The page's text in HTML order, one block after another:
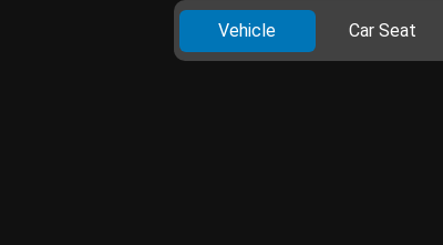
Vehicle Car Seat